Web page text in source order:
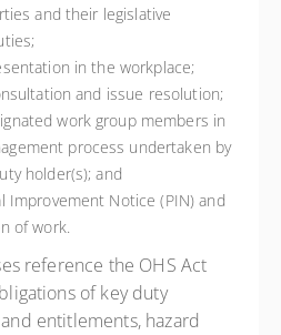
and their legislative
in the workplace;
and issue resolution;
work group members in
process undertaken by
holder(s); and
Improvement Notice (PIN) and
of work.
reference the OHS Act
of key duty
entitlements, hazard